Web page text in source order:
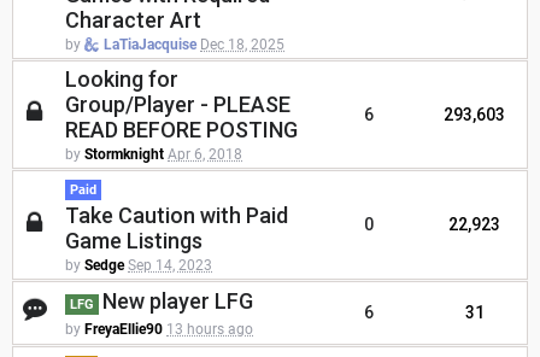
Character Art
by LaTiaJacquise Dec 18, 2025
Looking for
Group/Player - PLEASE
READ BEFORE POSTING
by Stormknight Apr 6, 2018
6 293,603
Paid
Take Caution with Paid
Game Listings
by Sedge Sep 14, 2023
0 22,923
LFG New player LFG
by FreyaEllie90 13 hours ago
6 31